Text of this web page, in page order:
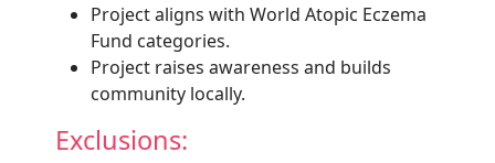
Project aligns with World Atopic Eczema
Fund categories.
Project raises awareness and builds
community locally.
Exclusions: